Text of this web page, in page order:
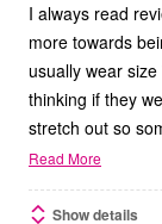
I always read
more towards
usually wear
thinking if they
stretch out so
Read More
Show details